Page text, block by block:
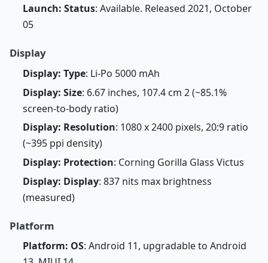
Launch: Status: Available. Released 2021, October
05
Display
Display: Type: Li-Po 5000 mAh
Display: Size: 6.67 inches, 107.4 cm 2 (~85.1%
screen-to-body ratio)
Display: Resolution: 1080 x 2400 pixels, 20:9 ratio
(~395 ppi density)
Display: Protection: Corning Gorilla Glass Victus
Display: Display: 837 nits max brightness
(measured)
Platform
Platform: OS: Android 11, upgradable to Android